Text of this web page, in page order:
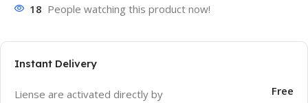
18 People watching this product now!
Instant Delivery
Liense are activated directly by
Free